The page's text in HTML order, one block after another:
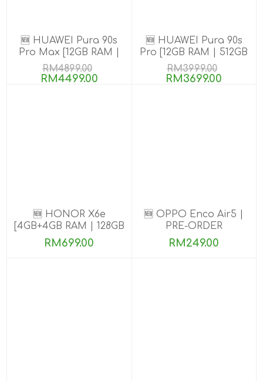
🆕 HUAWEI Pura 90s
Pro Max [12GB RAM |
512GB ROM] Pre-Order
RM4899.00
RM4499.00
🆕 HUAWEI Pura 90s
Pro [12GB RAM | 512GB
ROM] Pre-Order
RM3999.00
RM3699.00
🆕 HONOR X6e
[4GB+4GB RAM | 128GB
ROM] Pre-Order Now
RM699.00
🆕 OPPO Enco Air5 |
PRE-ORDER
RM249.00